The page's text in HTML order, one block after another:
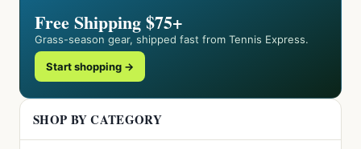
Free Shipping $75+
Grass-season gear, shipped fast from Tennis Express.
Start shopping →
SHOP BY CATEGORY